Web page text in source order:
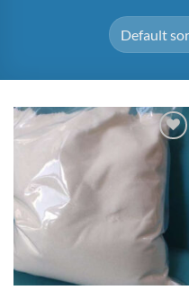
Add to
wishlist